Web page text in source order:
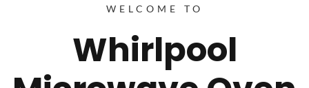
WELCOME TO
Whirlpool